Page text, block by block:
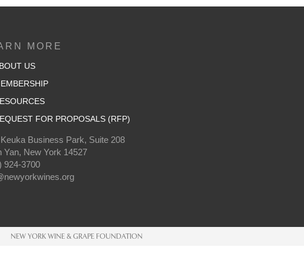
MORE
US
FOR PROPOSALS (RFP)
Business Park, Suite 208
Yan, New York 14527
924-3700
NEW YORK WINE & GRAPE FOUNDATION